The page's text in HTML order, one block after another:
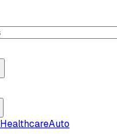
HealthcareAuto